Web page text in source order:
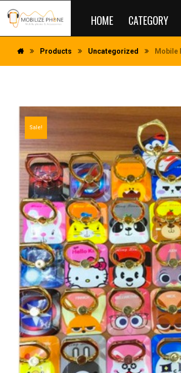
HOME CATEGORY
Products Uncategorized Mobile
Sale!